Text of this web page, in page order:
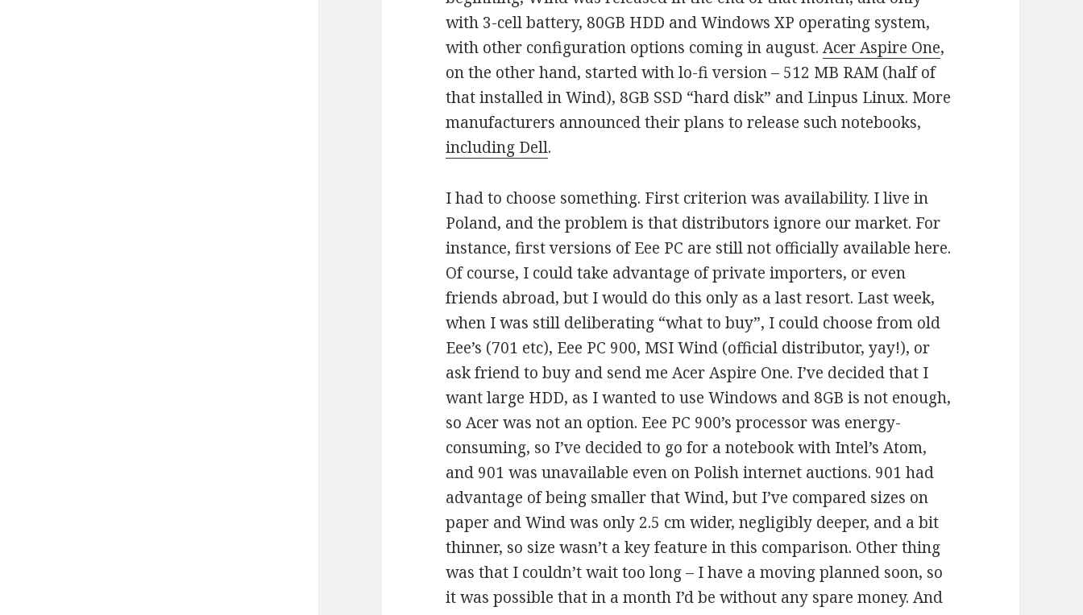
with 3-cell battery, 80GB HDD and Windows XP operating system,
with other configuration options coming in august.Acer Aspire One,
on the other hand, started with lo-fi version – 512 MB RAM (half of
that installed in Wind), 8GB SSD “hard disk” and Linpus Linux. More
manufacturers announced their plans to release such notebooks,
including Dell.
I had to choose something. First criterion was availability. I live in
Poland, and the problem is that distributors ignore our market. For
instance, first versions of Eee PC are still not officially available here.
Of course, I could take advantage of private importers, or even
friends abroad, but I would do this only as a last resort. Last week,
when I was still deliberating “what to buy”, I could choose from old
Eee’s (701 etc), Eee PC 900, MSI Wind (official distributor, yay!), or
ask friend to buy and send me Acer Aspire One. I’ve decided that I
want large HDD, as I wanted to use Windows and 8GB is not enough,
so Acer was not an option. Eee PC 900’s processor was energy-
consuming, so I’ve decided to go for a notebook with Intel’s Atom,
and 901 was unavailable even on Polish internet auctions. 901 had
advantage of being smaller that Wind, but I’ve compared sizes on
paper and Wind was only 2.5 cm wider, negligibly deeper, and a bit
thinner, so size wasn’t a key feature in this comparison. Other thing
was that I couldn’t wait too long – I have a moving planned soon, so
it was possible that in a month I’d be without any spare money. And